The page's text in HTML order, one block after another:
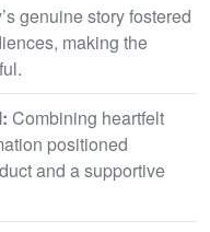
genuine story fostered
making the
Combining heartfelt
positioned
and a supportive